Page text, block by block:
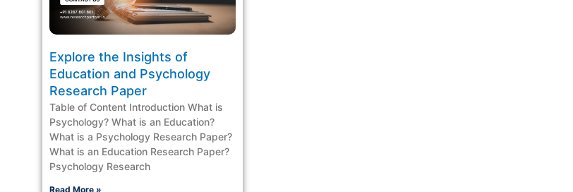
Explore the Insights of
Education and Psychology
Research Paper
Table of Content Introduction What is
Psychology? What is an Education?
What is a Psychology Research Paper?
What is an Education Research Paper?
Psychology Research
Read More »